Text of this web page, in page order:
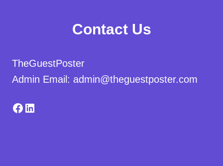
Contact Us
TheGuestPoster
Admin Email: admin@theguestposter.com
Facebook
LinkedIn